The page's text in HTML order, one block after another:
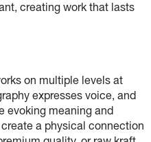
creating work that lasts
on multiple levels at
expresses voice, and
evoking meaning and
a physical connection